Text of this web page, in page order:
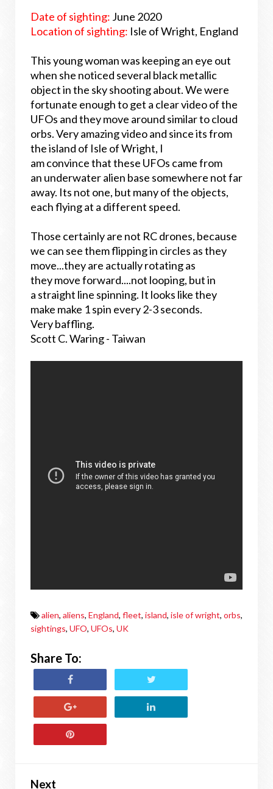
Date of sighting: June 2020
Location of sighting: Isle of Wright, England
This young woman was keeping an eye out
when she noticed several black metallic
object in the sky shooting about. We were
fortunate enough to get a clear video of the
UFOs and they move around similar to cloud
orbs. Very amazing video and since its from
the island of Isle of Wright, I
am convince that these UFOs came from
an underwater alien base somewhere not far
away. Its not one, but many of the objects,
each flying at a different speed.
Those certainly are not RC drones, because
we can see them flipping in circles as they
move...they are actually rotating as
they move forward....not looping, but in
a straight line spinning. It looks like they
make make 1 spin every 2-3 seconds.
Very baffling.
Scott C. Waring - Taiwan
alien, aliens, England, fleet, island, isle of wright, orbs,
sightings, UFO, UFOs, UK
Share To:
Next